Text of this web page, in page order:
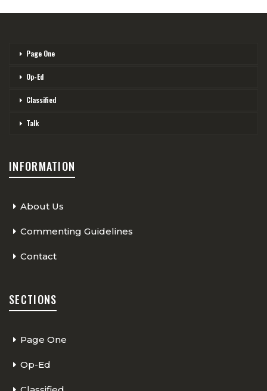
Page One
Op-Ed
Classified
Talk
INFORMATION
About Us
Commenting Guidelines
Contact
SECTIONS
Page One
Op-Ed